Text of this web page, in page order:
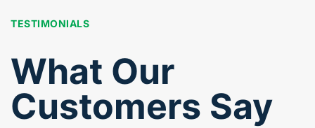
TESTIMONIALS
What Our
Customers Say